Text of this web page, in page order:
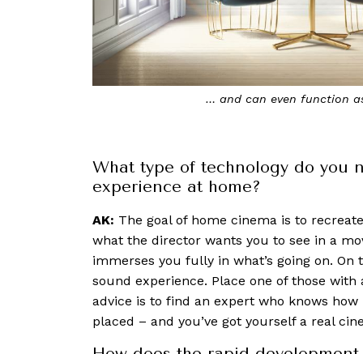
The Wall is made up of multiple panels
What type of technology do you
experience at home?
AK: The goal of home cinema is to
what the director wants you to see in a
immerses you fully in what’s going on.
sound experience. Place one of those
advice is to find an expert who knows
placed – and you’ve got yourself a real